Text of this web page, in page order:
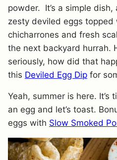
powder. It’s a simple
zesty deviled eggs topped
chicharrones and fresh
the next backyard hurrah.
seriously, how did that
this Deviled Egg Dip for
Yeah, summer is here. It’s
an egg and let’s toast.
eggs with Slow Smoked